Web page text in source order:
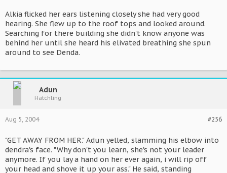
Alkia flicked her ears listening closely she had very good
hearing. She flew up to the roof tops and looked around.
Searching for there building she didn't know anyone was
behind her until she heard his elivated breathing she spun
around to see Denda.
Adun
Hatchling
#256
Aug 5, 2004
"GET AWAY FROM HER." Adun yelled, slamming his elbow into
dendra's face. "Why don't you learn, she's not your leader
anymore. If you lay a hand on her ever again, i will rip off
your head and shove it up your ass." He said, standing